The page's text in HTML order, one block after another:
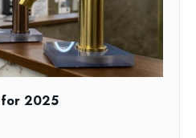
for 2025